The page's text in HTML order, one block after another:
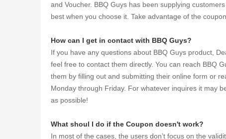
and Voucher. BBQ Guys has been supplying
best when you choose it. Take advantage of the
How can I get in contact with BBQ Guys?
If you have any questions about BBQ Guys product,
feel free to contact them directly. You can reach BBQ
them by filling out and submitting their online form or
Monday through Friday. For whatever inquires it may
as possible!
What shoul I do if the Coupon doesn't work?
In most of the cases, the users don’t focus on the